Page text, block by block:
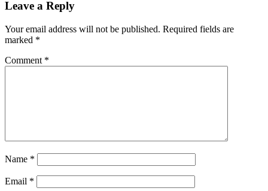
Leave a Reply
Your email address will not be published. Required fields are
marked *
Comment *
Name *
Email *